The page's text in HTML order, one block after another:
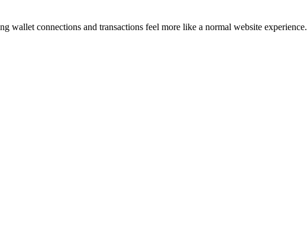
wallet connections and transactions feel more like a normal website experience.